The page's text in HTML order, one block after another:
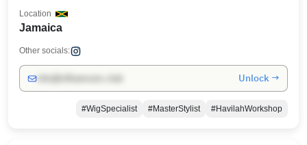
Jamaica
Location
Other socials:
Unlock →
#WigSpecialist #MasterStylist #HavilahWorkshop